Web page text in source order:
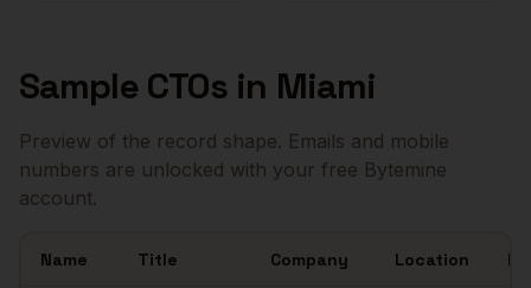
Sample CTOs in Miami
Preview of the record shape. Emails and mobile
numbers are unlocked with your free Bytemine
account.
Name Title Company Location